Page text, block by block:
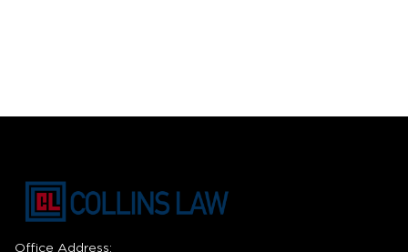
Office Address: